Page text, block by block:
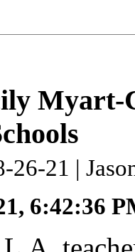
Myart-
26-21 |
6:42:36